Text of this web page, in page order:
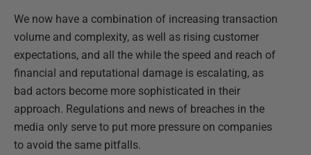
We now have a combination of increasing transaction
volume and complexity, as well as rising customer
expectations, and all the while the speed and reach of
financial and reputational damage is escalating, as
bad actors become more sophisticated in their
approach. Regulations and news of breaches in the
media only serve to put more pressure on companies
to avoid the same pitfalls.